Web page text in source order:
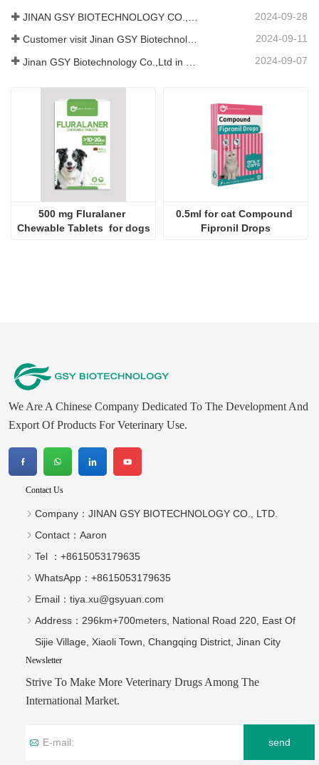
2024-09-28
Customer visit Jinan GSY Biotechnology Co.,Ltd 2024-09-11
2024-09-07
500 mg Fluralaner
Chewable Tablets  for dogs
0.5ml for cat Compound
Fipronil Drops
We Are A Chinese Company Dedicated To The Development And
Export Of Products For Veterinary Use.
Contact Us
Company： JINAN GSY BIOTECHNOLOGY CO., LTD.
Contact： Aaron
Tel ： +8615053179635‬
WhatsApp： +8615053179635‬
Email： tiya.xu@gsyuan.com
Address： 296km+700meters, National Road 220, East Of
Sijie Village, Xiaoli Town, Changqing District, Jinan City
Newsletter
Strive To Make More Veterinary Drugs Among The
International Market.
send